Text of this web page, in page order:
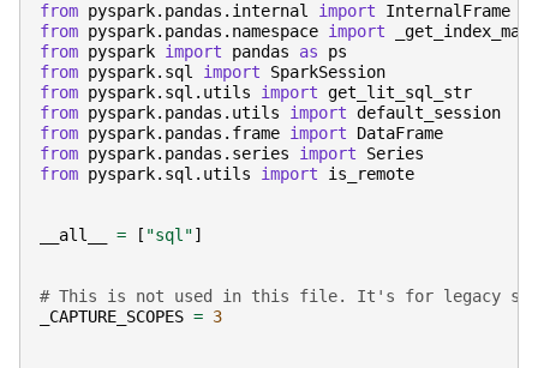
from pyspark.pandas.internal import
InternalFrame
from pyspark.pandas.namespace import
_get_index_map
from pyspark import pandas as
ps
from pyspark.sql import
SparkSession
from pyspark.sql.utils import get_lit_sql_str
from pyspark.pandas.utils import default_session
from pyspark.pandas.frame import
DataFrame
from pyspark.pandas.series import
Series
from pyspark.sql.utils import is_remote
__all__ = [ "sql"]
# This is not used in this file. It's for legacy
_CAPTURE_SCOPES = 3